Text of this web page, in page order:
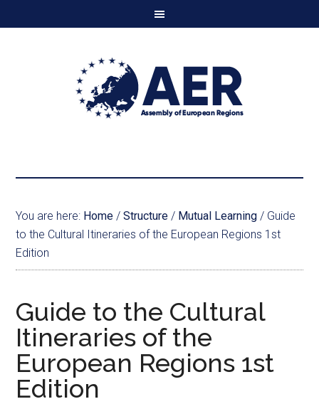
You are here: Home / Structure / Mutual Learning / Guide
to the Cultural Itineraries of the European Regions 1st
Edition
Guide to the Cultural
Itineraries of the
European Regions 1st
Edition